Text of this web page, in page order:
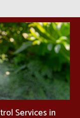
Services in